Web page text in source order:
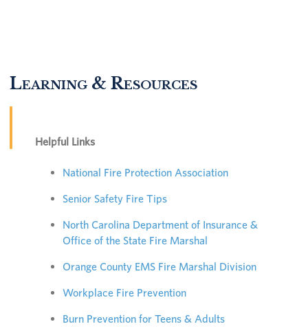
Learning & Resources
Helpful Links
National Fire Protection Association
Senior Safety Fire Tips
North Carolina Department of Insurance &
Office of the State Fire Marshal
Orange County EMS Fire Marshal Division
Workplace Fire Prevention
Burn Prevention for Teens & Adults